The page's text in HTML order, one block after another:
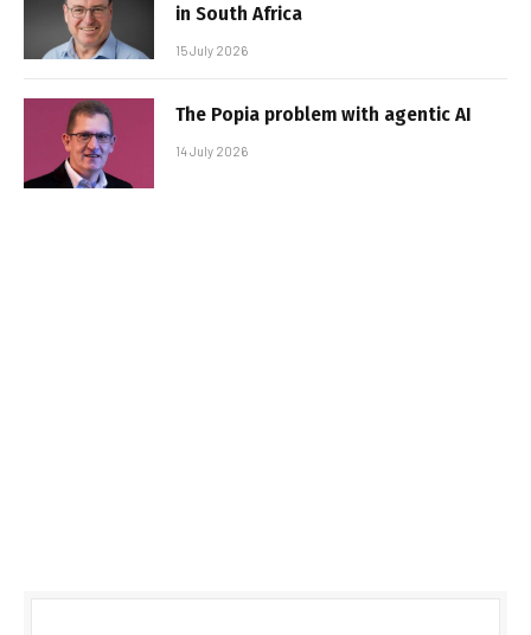
in South Africa
15 July 2026
The Popia problem with agentic AI
14 July 2026